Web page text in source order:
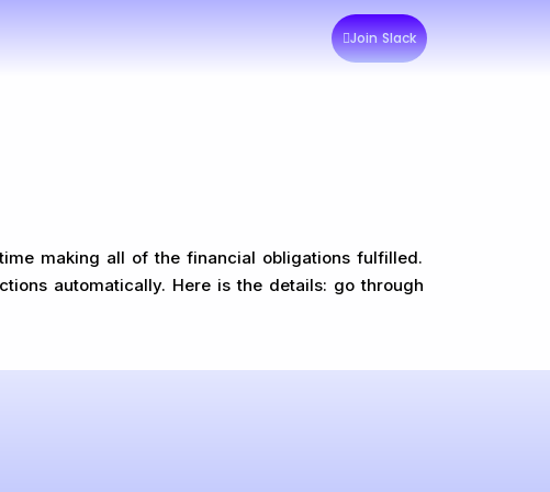
Join Slack
making all of the financial obligations fulfilled.
automatically. Here is the details: go through